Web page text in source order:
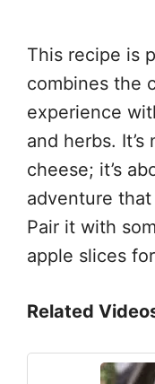
This recipe is
combines the
experience
and herbs.
cheese; it’s
adventure
Pair it with
apple slices
Related